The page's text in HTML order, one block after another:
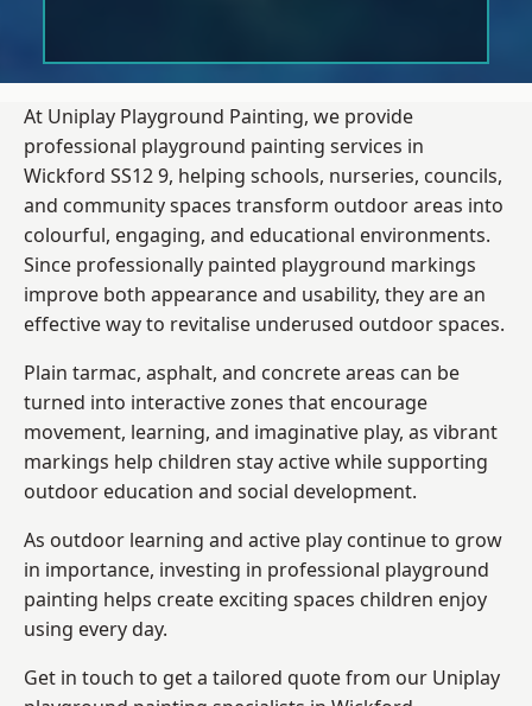
At Uniplay Playground Painting, we provide
professional playground painting services in
Wickford SS12 9, helping schools, nurseries, councils,
and community spaces transform outdoor areas into
colourful, engaging, and educational environments.
Since professionally painted playground markings
improve both appearance and usability, they are an
effective way to revitalise underused outdoor spaces.
Plain tarmac, asphalt, and concrete areas can be
turned into interactive zones that encourage
movement, learning, and imaginative play, as vibrant
markings help children stay active while supporting
outdoor education and social development.
As outdoor learning and active play continue to grow
in importance, investing in professional playground
painting helps create exciting spaces children enjoy
using every day.
Get in touch to get a tailored quote from our Uniplay